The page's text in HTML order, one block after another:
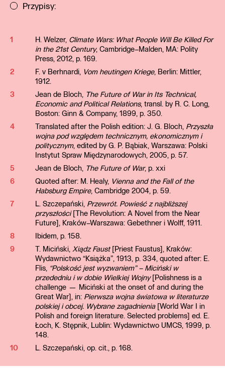
Przypisy:
1 H. Welzer, Climate Wars: What People Will Be Killed For
in the 21st Century, Cambridge–Malden, MA: Polity
Press, 2012, p. 169.
2
F. v Berhnardi, Vom heutingen Kriege, Berlin: Mittler,
1912.
3
Jean de Bloch, The Future of War in Its Technical,
Economic and Political Relations, transl. by R. C. Long,
Boston: Ginn & Company, 1899, p. 350.
4
Translated after the Polish edition: J. G. Bloch, Przyszła
wojna pod względem technicznym, ekonomicznym i
politycznym, edited by G. P. Bąbiak, Warszawa: Polski
Instytut Spraw Międzynarodowych, 2005, p. 57.
5
Jean de Bloch, The Future of War, p. xxi
6
Quoted after: M. Healy, Vienna and the Fall of the
Habsburg Empire, Cambridge 2004, p. 59.
7
L. Szczepański, Przewrót. Powieść z najbliższej
przyszłości[The Revolution: A Novel from the Near
Future], Kraków–Warszawa: Gebethner i Wolff, 1911.
8
Ibidem, p. 158.
9
T. Miciński, Xiądz Faust[Priest Faustus], Kraków:
Wydawnictwo “Książka”, 1913, p. 334, quoted after: E.
Flis, “Polskość jest wyzwaniem” – Miciński w
przededniu i w dobie Wielkiej Wojny[Polishness is a
challenge — Miciński at the onset of and during the
Great War], in: Pierwsza wojna światowa w literaturze
polskiej i obcej. Wybrane zagadnienia[World War I in
Polish and foreign literature. Selected problems] ed. E.
Łoch, K. Stępnik, Lublin: Wydawnictwo UMCS, 1999, p.
148.
10
L. Szczepański, op. cit., p. 168.